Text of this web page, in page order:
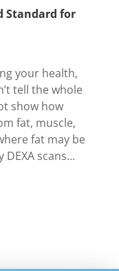
Standard for
your health,
tell the whole
show how
fat, muscle,
fat may be
scans...